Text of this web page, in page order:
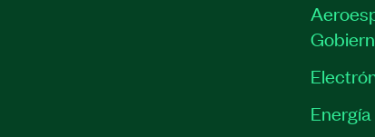
Energía